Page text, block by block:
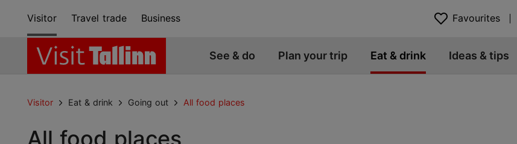
Visitor Travel trade Business Favourites
See & do Plan your trip Eat & drink Ideas & tips
Visitor Eat & drink Going out All food places
All food places